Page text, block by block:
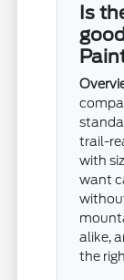
Is
trail-
with
want
alike,
the